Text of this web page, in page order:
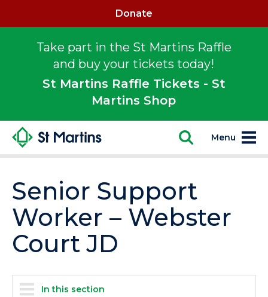
Take part in the St Martins Raffle
and buy your tickets today!
St Martins Raffle Tickets - St
Martins Shop
Donate
Menu
Senior Support
Worker – Webster
Court JD
In this section